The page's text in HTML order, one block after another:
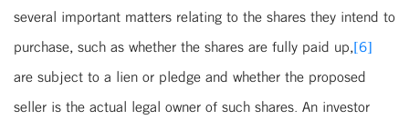
several important matters relating to the shares they intend to
purchase, such as whether the shares are fully paid up,[6]
are subject to a lien or pledge and whether the proposed
seller is the actual legal owner of such shares. An investor